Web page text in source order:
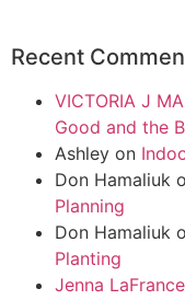
Recent
VICTORIA J
Good and the
Ashley on
Don Hamaliuk
Planning
Don Hamaliuk
Planting
Jenna LaFrance